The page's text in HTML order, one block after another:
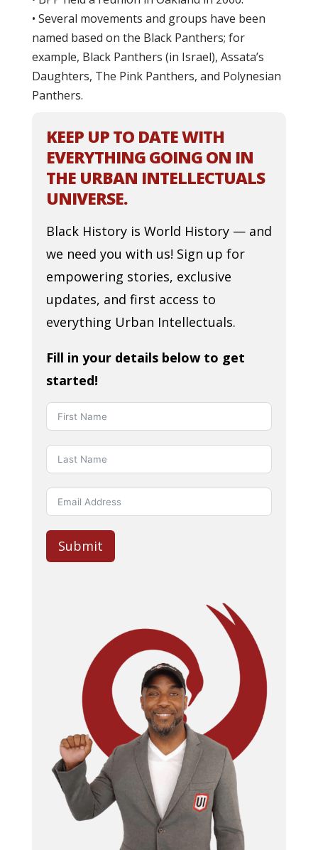
• Several movements and groups have been
named based on the Black Panthers; for
example, Black Panthers (in Israel), Assata’s
Daughters, The Pink Panthers, and Polynesian
Panthers.
KEEP UP TO DATE WITH
EVERYTHING GOING ON IN
THE URBAN INTELLECTUALS
UNIVERSE.
Black History is World History — and
we need you with us! Sign up for
empowering stories, exclusive
updates, and first access to
everything Urban Intellectuals.
Fill in your details below to get
started!
Submit